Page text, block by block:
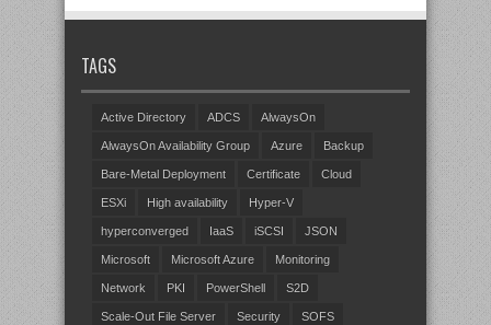
TAGS
Active Directory ADCS AlwaysOn
AlwaysOn Availability Group Azure Backup
Bare-Metal Deployment Certificate Cloud
ESXi High availability Hyper-V
hyperconverged IaaS iSCSI JSON
Microsoft Microsoft Azure Monitoring
Network PKI PowerShell S2D
Scale-Out File Server Security SOFS